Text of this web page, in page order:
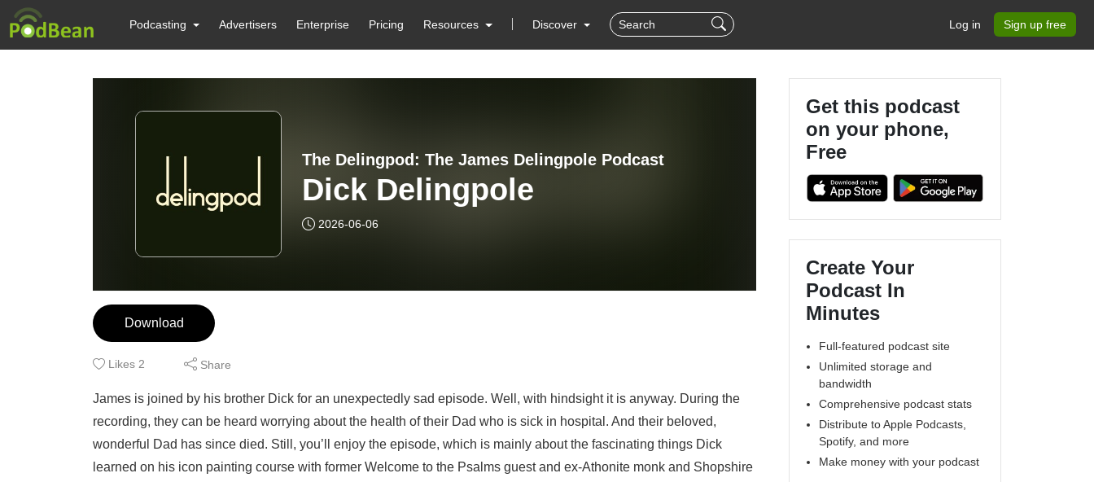
Podcasting Advertisers Enterprise Pricing Resources Discover Log in Sign up free
The Delingpod: The James Delingpole Podcast
Dick Delingpole
2026-06-06
Download
Likes 2 Share
James is joined by his brother Dick for an unexpectedly sad episode. Well, with hindsight it is anyway. During the
recording, they can be heard worrying about the health of their Dad who is sick in hospital. And their beloved,
wonderful Dad has since died. Still, you’ll enjoy the episode, which is mainly about the fascinating things Dick
learned on his icon painting course with former Welcome to the Psalms guest and ex-Athonite monk and Shopshire
Get this podcast
on your phone,
Free
Create Your
Podcast In
Minutes
Full-featured podcast site
Unlimited storage and
bandwidth
Comprehensive podcast stats
Distribute to Apple Podcasts,
Spotify, and more
Make money with your podcast